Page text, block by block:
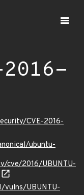
2016-
CVE-2016-
ubuntu-
cve/2016/UBUNTU-
vulns/UBUNTU-